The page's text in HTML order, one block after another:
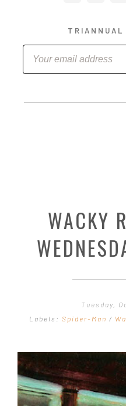
STEP
WACKY
Tuesday,
Labels: Spider-Man /